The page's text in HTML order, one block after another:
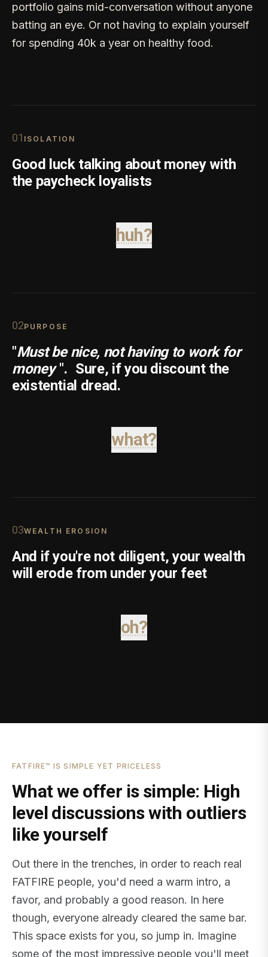
portfolio gains mid-conversation without anyone
batting an eye. Or not having to explain yourself
for spending 40k a year on healthy food.
01 ISOLATION
Good luck talking about money with
the paycheck loyalists
huh?
02PURPOSE
"Must be nice, not having to work for
money ". Sure, if you discount the
existential dread.
what?
03WEALTH EROSION
And if you're not diligent, your wealth
will erode from under your feet
oh?
FATFIRE™ IS SIMPLE YET PRICELESS
What we offer is simple: High
level discussions with outliers
like yourself
Out there in the trenches, in order to reach real
FATFIRE people, you'd need a warm intro, a
favor, and probably a good reason. In here
though, everyone already cleared the same bar.
This space exists for you, so jump in. Imagine
some of the most impressive people you'll meet